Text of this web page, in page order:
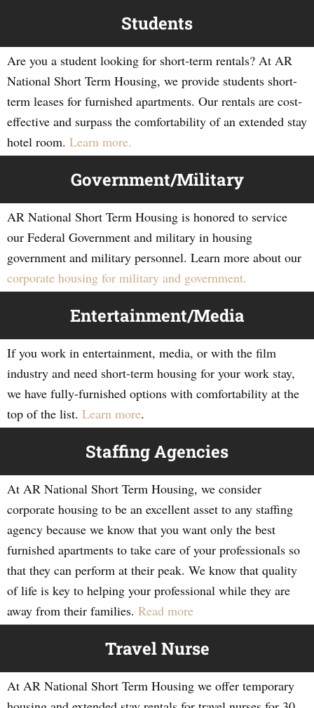
Students
Are you a student looking for short-term rentals? At AR
National Short Term Housing, we provide students short-
term leases for furnished apartments. Our rentals are cost-
effective and surpass the comfortability of an extended stay
hotel room. Learn more.
Government/Military
AR National Short Term Housing is honored to service
our Federal Government and military in housing
government and military personnel. Learn more about our
corporate housing for military and government.
Entertainment/Media
If you work in entertainment, media, or with the film
industry and need short-term housing for your work stay,
we have fully-furnished options with comfortability at the
top of the list. Learn more.
Staffing Agencies
At AR National Short Term Housing, we consider
corporate housing to be an excellent asset to any staffing
agency because we know that you want only the best
furnished apartments to take care of your professionals so
that they can perform at their peak. We know that quality
of life is key to helping your professional while they are
away from their families. Read more
Travel Nurse
At AR National Short Term Housing we offer temporary